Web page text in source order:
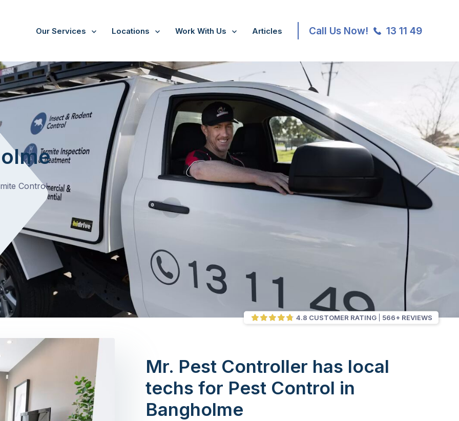
Our Services Locations Work With Us Articles Call Us Now! 13 11 49
Control
4.8 CUSTOMER RATING 566+ REVIEWS
Mr. Pest Controller has local
techs for Pest Control in
Bangholme